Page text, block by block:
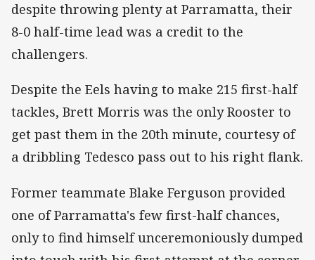
despite throwing plenty at Parramatta, their
8-0 half-time lead was a credit to the
challengers.
Despite the Eels having to make 215 first-half
tackles, Brett Morris was the only Rooster to
get past them in the 20th minute, courtesy of
a dribbling Tedesco pass out to his right flank.
Former teammate Blake Ferguson provided
one of Parramatta's few first-half chances,
only to find himself unceremoniously dumped